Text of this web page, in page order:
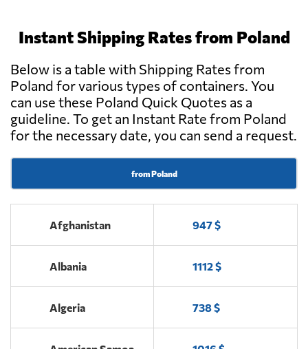
Michalski,
Tuliszków
Charter Group,
Wiskitki
Send Request
TRANS S.C.,
Send Request
OLBITRANS,
Kościan
Send Request
Warszawa
Send Request
Instant Shipping Rates from Poland
Below is a table with Shipping Rates from
Poland for various types of containers. You
can use these Poland Quick Quotes as a
guideline. To get an Instant Rate from Poland
for the necessary date, you can send a request.
from Poland
Afghanistan 947 $
Albania 1112 $
Algeria 738 $